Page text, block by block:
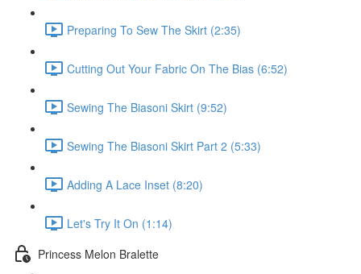
Preparing To Sew The Skirt (2:35)
Cutting Out Your Fabric On The Bias (6:52)
Sewing The Biasoni Skirt (9:52)
Sewing The Biasoni Skirt Part 2 (5:33)
Adding A Lace Inset (8:20)
Let's Try It On (1:14)
Princess Melon Bralette